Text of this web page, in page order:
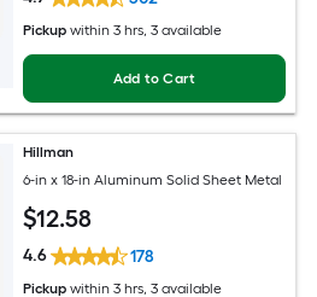
Pickup within 3 hrs, 3 available
Add to Cart
Hillman
6-in x 18-in Aluminum Solid Sheet Metal
$12.58
4.6 178
Pickup within 3 hrs, 3 available